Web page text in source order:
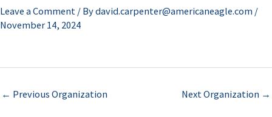
Leave a Comment / Bydavid.carpenter@americaneagle.com /
November 14, 2024
← Previous Organization Next Organization →